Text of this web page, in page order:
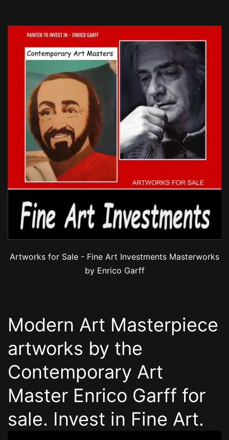
Artworks for Sale - Fine Art Investments Masterworks
by Enrico Garff
Modern Art Masterpiece
artworks by the
Contemporary Art
Master Enrico Garff for
sale. Invest in Fine Art.